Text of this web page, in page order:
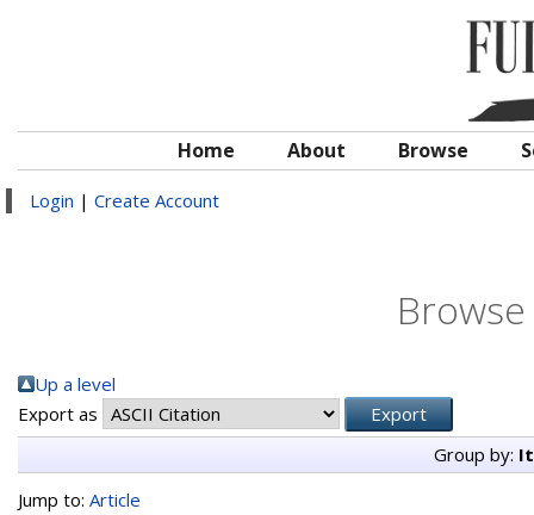
Home About Browse
Login | Create Account
Up a level
Export as
Group by:
Jump to: Article